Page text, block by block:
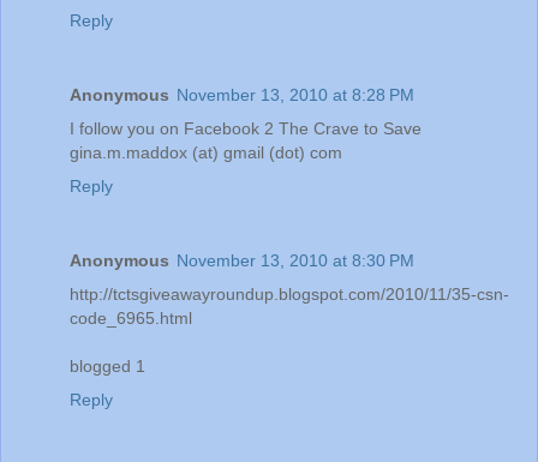
Reply
Anonymous November 13, 2010 at 8:28 PM
I follow you on Facebook 2 The Crave to Save
gina.m.maddox (at) gmail (dot) com
Reply
Anonymous November 13, 2010 at 8:30 PM
http://tctsgiveawayroundup.blogspot.com/2010/11/35-csn-
code_6965.html
blogged 1
Reply